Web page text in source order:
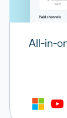
All-in-